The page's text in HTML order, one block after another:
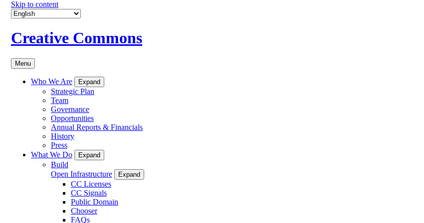
Skip to content
Creative Commons
Menu
Who We Are Expand
Strategic Plan
Team
Governance
Opportunities
Annual Reports & Financials
History
Press
What We Do
Expand
Build
Open Infrastructure
Expand
CC Licenses
CC Signals
Public Domain
Chooser
FAQs